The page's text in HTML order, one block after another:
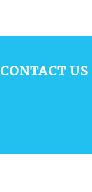
CONTACT US